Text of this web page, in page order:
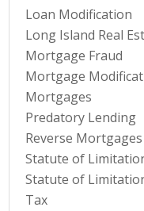
Loan Modification
Long Island Real
Mortgage Fraud
Mortgage
Mortgages
Predatory Lending
Reverse Mortgages
Statute of
Statute of
Tax